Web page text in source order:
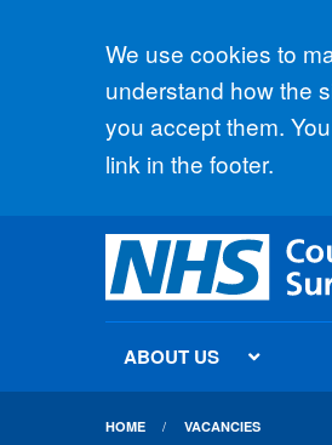
Accept all
We use cookies to
understand how the
you accept them.
link in the footer.
ABOUT US
HOME VACANCIES